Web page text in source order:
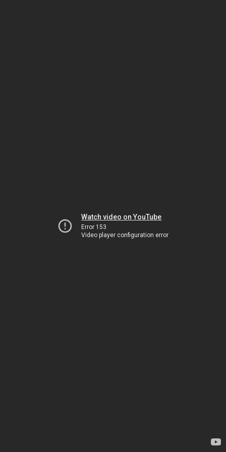
Watch video on YouTube
Error 153
Video player configuration error